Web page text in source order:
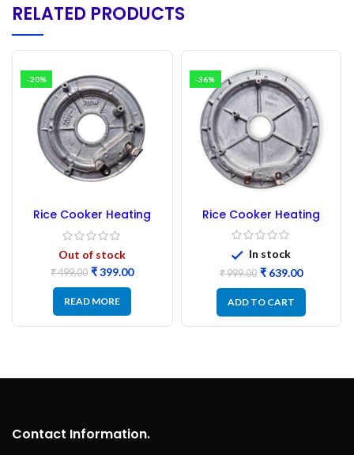
RELATED PRODUCTS
-20%
Rice Cooker Heating
Plate 700 Watt
Out of stock
₹499.00 ₹399.00
READ MORE
-36%
Rice Cooker Heating
Plate 1250 Watt
In stock
₹999.00 ₹639.00
ADD TO CART
Contact Information.